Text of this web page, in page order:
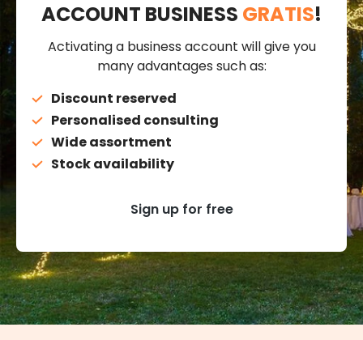
ACCOUNT BUSINESS GRATIS!
Activating a business account will give you
many advantages such as:
Discount reserved
Personalised consulting
Wide assortment
Stock availability
Sign up for free